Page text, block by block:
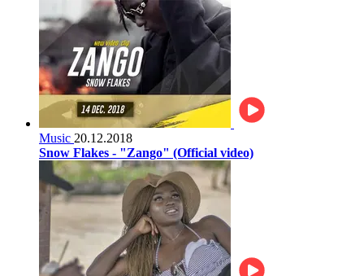
Music 20.12.2018
Snow Flakes - "Zango" (Official video)